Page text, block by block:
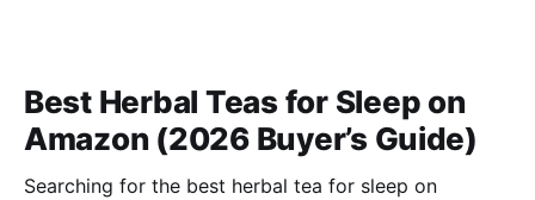
Best Herbal Teas for Sleep on
Amazon (2026 Buyer’s Guide)
Searching for the best herbal tea for sleep on